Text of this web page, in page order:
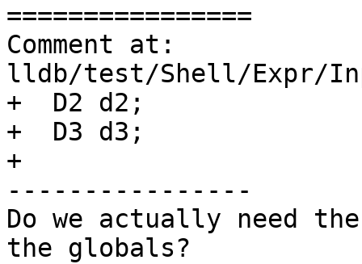
================
Comment at:
lldb/test/Shell/Expr/
+  D2 d2;
+  D3 d3;
+
----------------
Do we actually need
the globals?